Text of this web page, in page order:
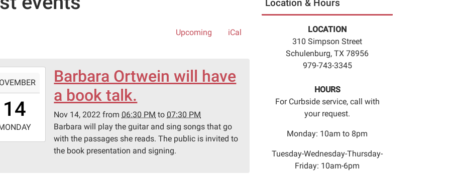
Upcoming iCal
14
Barbara Ortwein will have
a book talk.
Nov 14, 2022 from 06:30 PM to 07:30 PM
Barbara will play the guitar and sing songs that go
with the passages she reads. The public is invited to
the book presentation and signing.
Location & Hours
LOCATION
310 Simpson Street
Schulenburg, TX 78956
979-743-3345
HOURS
For Curbside service, call with
your request.
Monday: 10am to 8pm
Tuesday-Wednesday-Thursday-
Friday: 10am-6pm